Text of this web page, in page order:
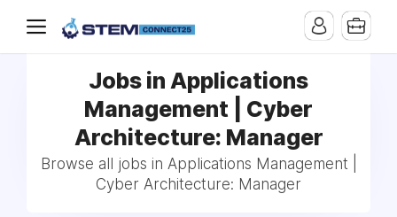
Jobs in Applications
Management | Cyber
Architecture: Manager
Browse all jobs in Applications Management |
Cyber Architecture: Manager